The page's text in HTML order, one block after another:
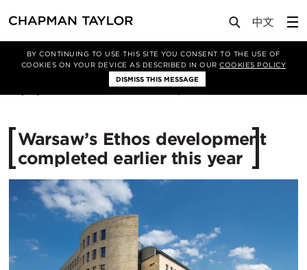
BY CONTINUING TO USE THIS SITE YOU CONSENT TO THE USE OF
COOKIES ON YOUR DEVICE AS DESCRIBED IN OURCOOKIES POLICY
DISMISS THIS MESSAGE
Media News Article
Warsaw’s Ethos development
completed earlier this year